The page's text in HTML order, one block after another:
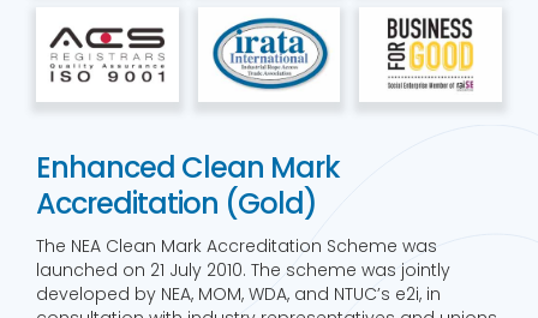
Enhanced Clean Mark
Accreditation (Gold)
The NEA Clean Mark Accreditation Scheme was
launched on 21 July 2010. The scheme was jointly
developed by NEA, MOM, WDA, and NTUC’s e2i, in